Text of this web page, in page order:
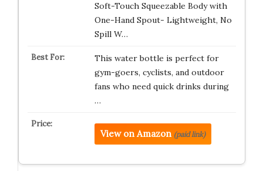
Soft-Touch Squeezable Body with
One-Hand Spout- Lightweight, No
Spill W…
This water bottle is perfect for
gym-goers, cyclists, and outdoor
fans who need quick drinks during
…
View on Amazon (paid link)